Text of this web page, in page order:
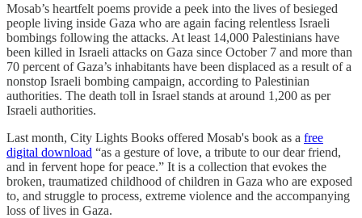
Mosab’s heartfelt poems provide a peek into the lives of besieged
people living inside Gaza who are again facing relentless Israeli
bombings following the attacks. At least 14,000 Palestinians have
been killed in Israeli attacks on Gaza since October 7 and more than
70 percent of Gaza’s inhabitants have been displaced as a result of a
nonstop Israeli bombing campaign, according to Palestinian
authorities. The death toll in Israel stands at around 1,200 as per
Israeli authorities.
Last month, City Lights Books offered Mosab's book as a free
digital download “as a gesture of love, a tribute to our dear friend,
and in fervent hope for peace.” It is a collection that evokes the
broken, traumatized childhood of children in Gaza who are exposed
to, and struggle to process, extreme violence and the accompanying
loss of lives in Gaza.